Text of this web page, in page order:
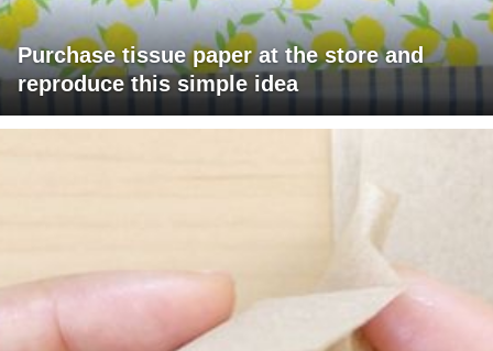
Purchase tissue paper at the store and
reproduce this simple idea